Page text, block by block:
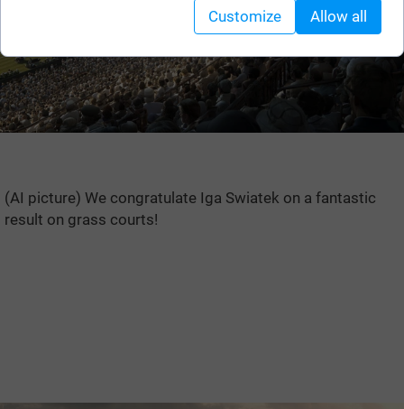
(AI picture) We congratulate Iga Swiatek on a fantastic
result on grass courts!
Customize Allow all